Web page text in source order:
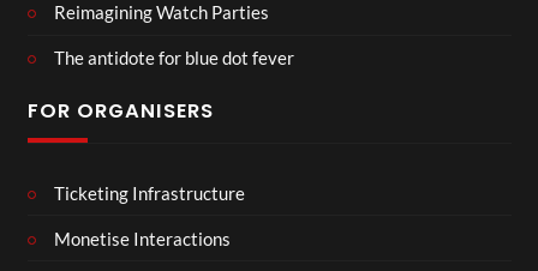
Reimagining Watch Parties
The antidote for blue dot fever
FOR ORGANISERS
Ticketing Infrastructure
Monetise Interactions